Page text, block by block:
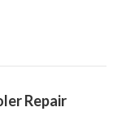
Repair